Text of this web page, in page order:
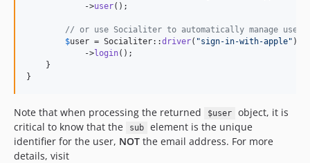
            ->
user();
// or use Socialiter to automatically manage user
$user = Socialiter::driver( "sign-in-with-apple" )
            ->
login();
    }
}
Note that when processing the returned $user
object, it is
critical to know that the
sub
element is the unique
identifier for the user, NOT the email address. For more
details, visit